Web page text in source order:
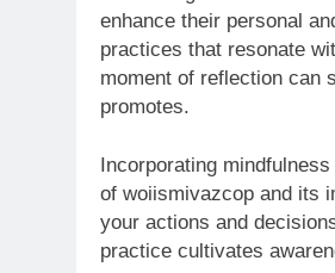
enhance their personal
practices that resonate
moment of reflection can
promotes.
Incorporating
of woiismivazcop and its
your actions and
practice cultivates